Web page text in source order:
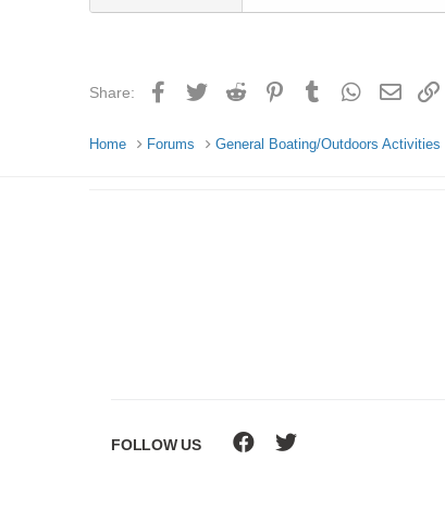
Share: Facebook
Twitter Reddit PinterestTumblr WhatsApp
Email
Home Forums General Boating/Outdoors Activities
FOLLOW US